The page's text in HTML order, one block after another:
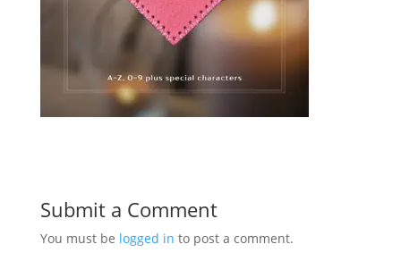
Submit a Comment
You must be logged in to post a comment.